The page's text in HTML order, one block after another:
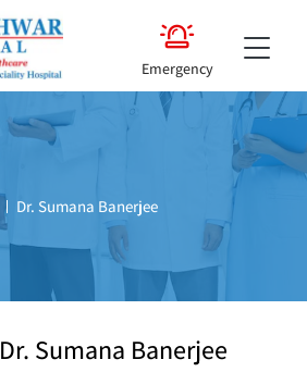
Emergency
Dr. Sumana Banerjee
Dr. Sumana Banerjee